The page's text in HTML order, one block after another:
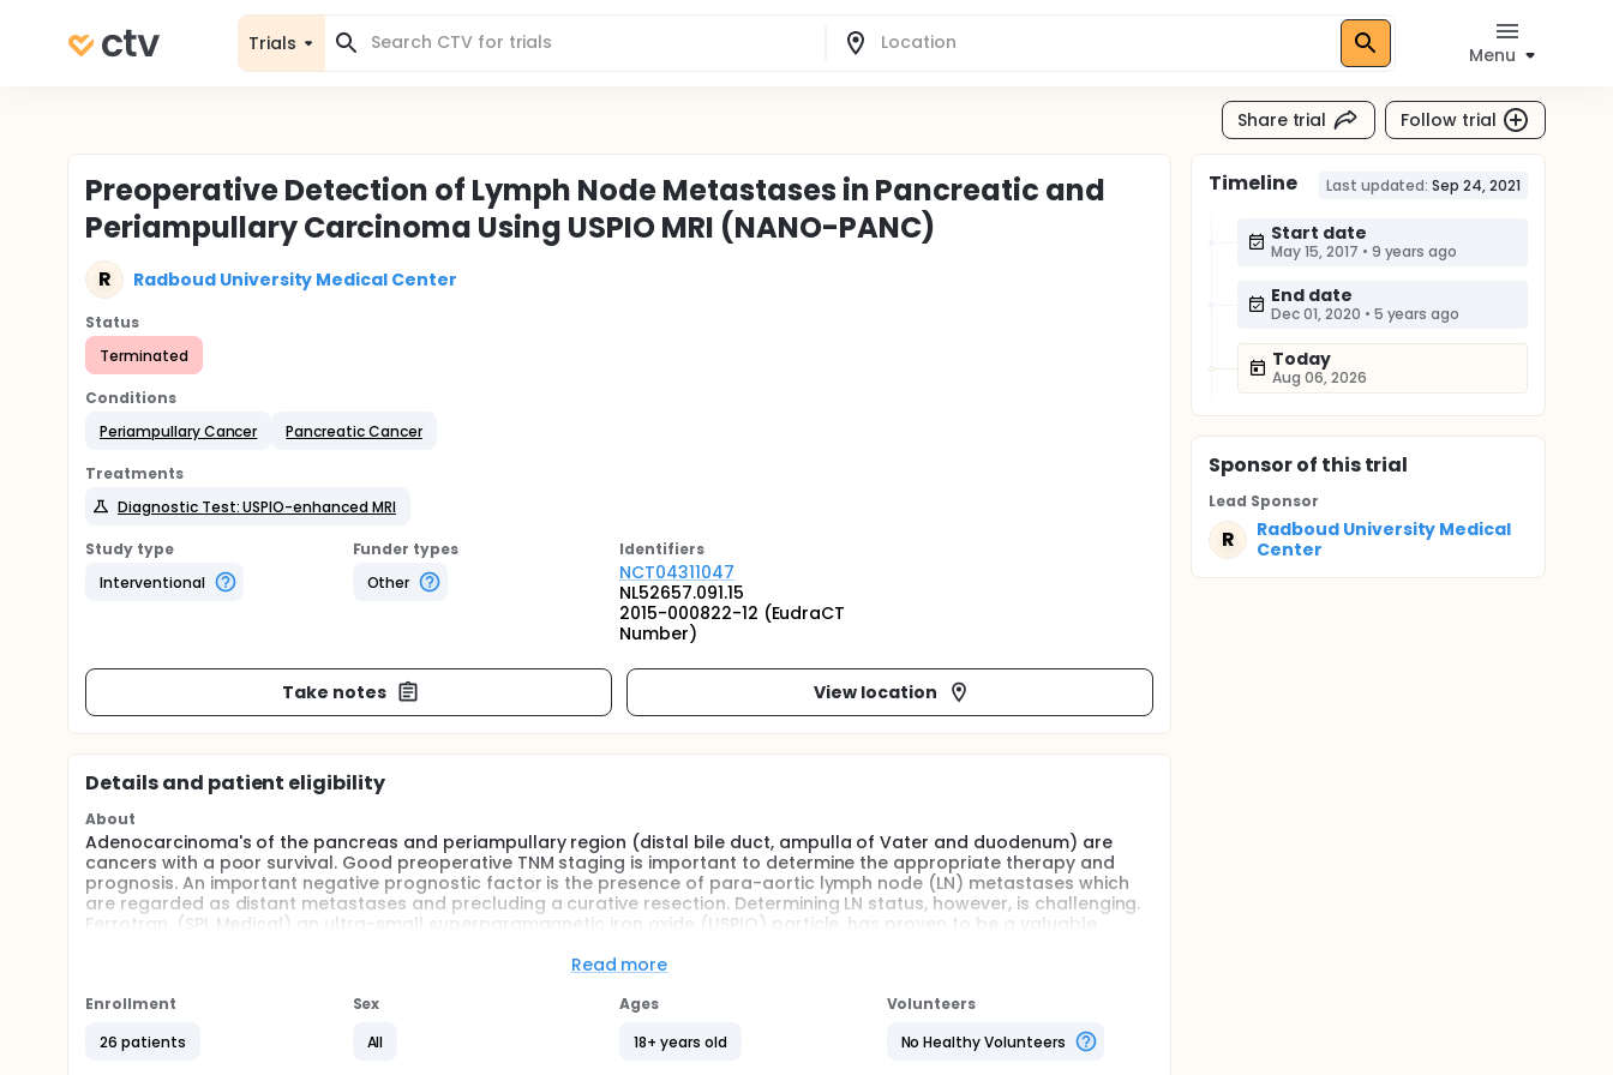
Trials
Menu
Share trial Follow trial
Preoperative Detection of Lymph Node Metastases in Pancreatic and
Periampullary Carcinoma Using USPIO MRI (NANO-PANC)
R Radboud University Medical Center
Status
Terminated
Conditions
Periampullary Cancer
Pancreatic Cancer
Treatments
Diagnostic Test: USPIO-enhanced MRI
Study type
Interventional
Funder types
Other
Identifiers
NCT04311047
NL52657.091.15
2015-000822-12 (EudraCT
Number)
Take notes View location
Details and patient eligibility
About
Adenocarcinoma's of the pancreas and periampullary region (distal bile duct, ampulla of Vater and duodenum) are
cancers with a poor survival. Good preoperative TNM staging is important to determine the appropriate therapy and
prognosis. An important negative prognostic factor is the presence of para-aortic lymph node (LN) metastases which
are regarded as distant metastases and precluding a curative resection. Determining LN status, however, is challenging.
Ferrotran, (SPL Medical) an ultra-small superparamagnetic iron oxide (USPIO) particle, has proven to be a valuable
resonance imaging (MRI). The aim of this study is to validate USPIO-MRI to pathology in patients with pancreatic or
Rationale:
Read more
Enrollment
26 patients
Sex
All
Ages
18+ years old
Volunteers
No Healthy Volunteers
Timeline Last updated: Sep 24, 2021
Start date
May 15, 2017 • 9 years ago
End date
Dec 01, 2020 • 5 years ago
Today
Aug 06, 2026
Sponsorof this trial
Lead Sponsor
R
Radboud University Medical
Center